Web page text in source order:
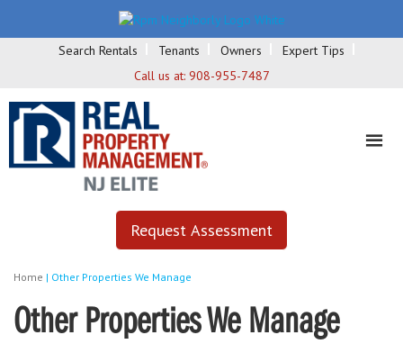
Search Rentals Tenants Owners
Expert Tips
Call us at: 908-955-7487
Request Assessment
Home | Other Properties We Manage
Other Properties We Manage